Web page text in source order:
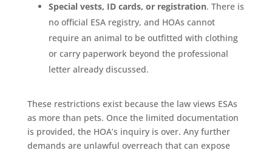
Special vests, ID cards, or registration. There is
no official ESA registry, and HOAs cannot
require an animal to be outfitted with clothing
or carry paperwork beyond the professional
letter already discussed.
These restrictions exist because the law views ESAs
as more than pets. Once the limited documentation
is provided, the HOA’s inquiry is over. Any further
demands are unlawful overreach that can expose